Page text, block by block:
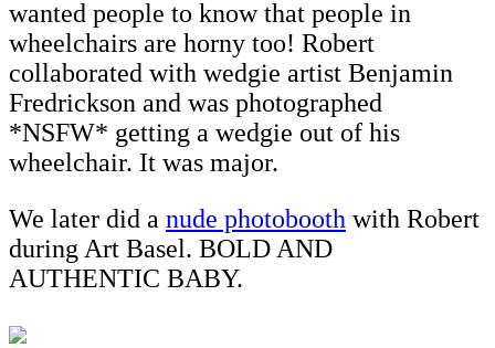
wanted people to know that people in
wheelchairs are horny too! Robert
collaborated with wedgie artist Benjamin
Fredrickson and was photographed
*NSFW* getting a wedgie out of his
wheelchair. It was major.
We later did a nude photobooth with Robert
during Art Basel. BOLD AND
AUTHENTIC BABY.